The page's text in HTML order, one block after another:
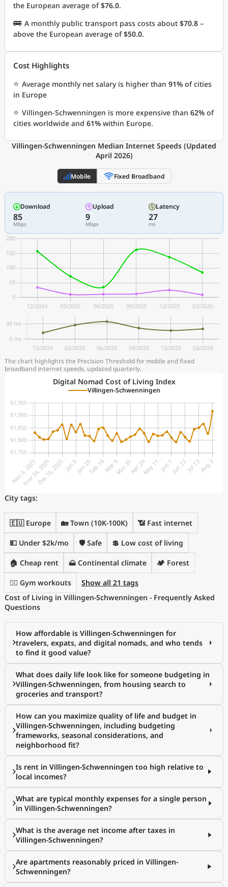
the European average of$76.0.
🚌 A monthly public transport pass costs about $70.8 –
above the European average of$50.0.
Cost Highlights
⭐ Average monthly net salary is higher than 91% of cities
in Europe
⭐ Villingen-Schwenningen is more expensive than 62% of
cities worldwide and 61% within Europe.
Villingen-Schwenningen Median Internet Speeds (Updated
April 2026)
Mobile Fixed Broadband
Download
85
Mbps
Upload
9
Mbps
Latency
27
ms
The chart highlights the Precision Threshold for mobile and fixed
broadband internet speeds, updated quarterly.
Digital Nomad Cost of Living Index
Villingen-Schwenningen
City tags:
🇪🇺 Europe 🏡 Town (10K-100K) 📶 Fast internet
💵 Under $2k/mo 🛡️ Safe 💲 Low cost of living
🏠 Cheap rent 🗻 Continental climate 🏕️ Forest
🏋️‍♂️ Gym workouts
Show all 21 tags
Cost of Living in Villingen-Schwenningen - Frequently Asked
Questions
How affordable is Villingen-Schwenningen for
travelers, expats, and digital nomads, and who tends
to find it good value?
What does daily life look like for someone budgeting in
Villingen-Schwenningen, from housing search to
groceries and transport?
How can you maximize quality of life and budget in
Villingen-Schwenningen, including budgeting
frameworks, seasonal considerations, and
neighborhood fit?
Is rent in Villingen-Schwenningen too high relative to
local incomes?
What are typical monthly expenses for a single person
in Villingen-Schwenningen?
What is the average net income after taxes in
Villingen-Schwenningen?
Are apartments reasonably priced in Villingen-
Schwenningen?